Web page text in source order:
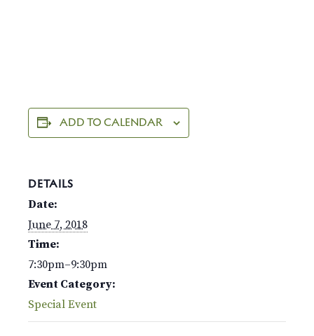
ADD TO CALENDAR
DETAILS
Date:
June 7, 2018
Time:
7:30pm–9:30pm
Event Category:
Special Event